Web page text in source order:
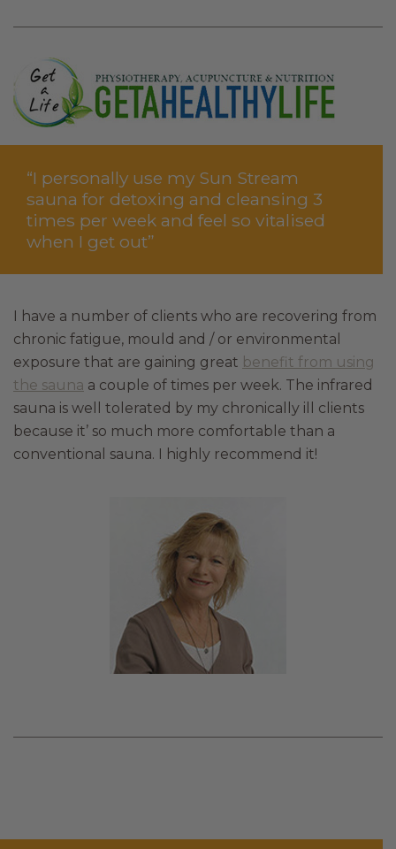
“I personally use my Sun Stream
sauna for detoxing and cleansing 3
times per week and feel so vitalised
when I get out”
I have a number of clients who are recovering from
chronic fatigue, mould and / or environmental
exposure that are gaining great benefit from using
the sauna a couple of times per week. The infrared
sauna is well tolerated by my chronically ill clients
because it’ so much more comfortable than a
conventional sauna. I highly recommend it!